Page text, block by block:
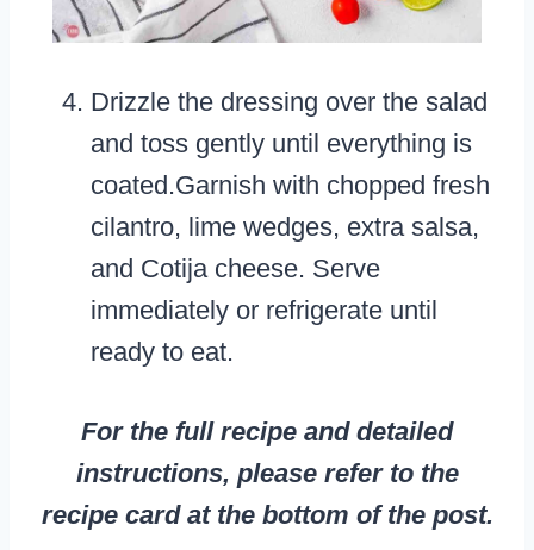
Drizzle the dressing over the salad
and toss gently until everything is
coated.Garnish with chopped fresh
cilantro, lime wedges, extra salsa,
and Cotija cheese. Serve
immediately or refrigerate until
ready to eat.
For the full recipe and detailed
instructions, please refer to the
recipe card at the bottom of the post.